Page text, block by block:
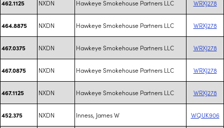
462.1125 NXDN Hawkeye Smokehouse Partners LLC WRXJ278
464.8875 NXDN Hawkeye Smokehouse Partners LLC WRXJ278
467.0375 NXDN Hawkeye Smokehouse Partners LLC WRXJ278
467.0875 NXDN Hawkeye Smokehouse Partners LLC WRXJ278
467.1125 NXDN Hawkeye Smokehouse Partners LLC WRXJ278
452.375 NXDN Inness, James W WQUK906